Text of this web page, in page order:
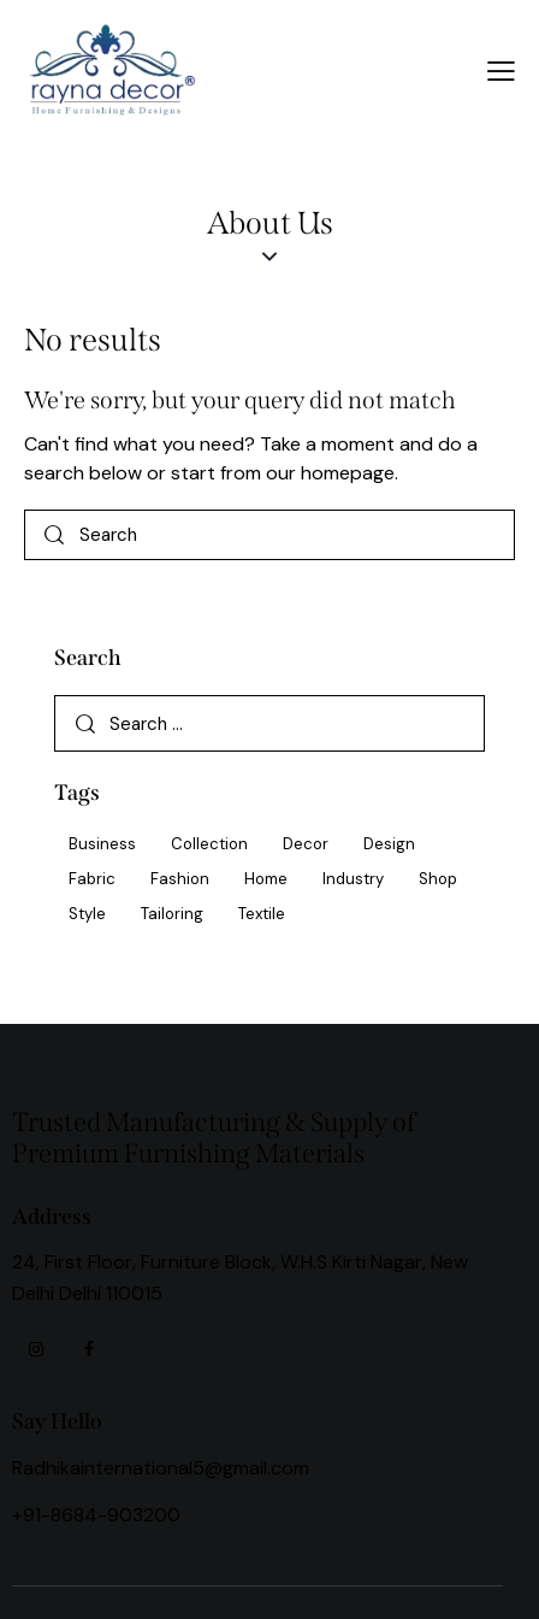
About Us
No results
We're sorry, but your query did not match
Can't find what you need? Take a moment and do a
search below or start fromour homepage.
Search
Tags
Business Collection Decor
Design
Fabric
Fashion Home Industry
Shop
Style
Tailoring Textile